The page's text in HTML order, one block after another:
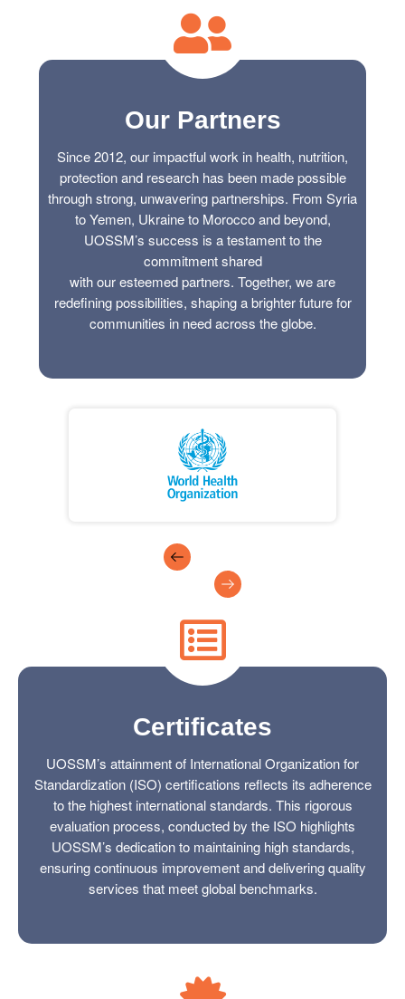
Our Partners
Since 2012, our impactful work in health, nutrition,
protection and research has been made possible
through strong, unwavering partnerships. From Syria
to Yemen, Ukraine to Morocco and beyond,
UOSSM’s success is a testament to the
commitment shared
with our esteemed partners. Together, we are
redefining possibilities, shaping a brighter future for
communities in need across the globe.
Certificates
UOSSM’s attainment of International Organization for
Standardization (ISO) certifications reflects its adherence
to the highest international standards. This rigorous
evaluation process, conducted by the ISO highlights
UOSSM’s dedication to maintaining high standards,
ensuring continuous improvement and delivering quality
services that meet global benchmarks.